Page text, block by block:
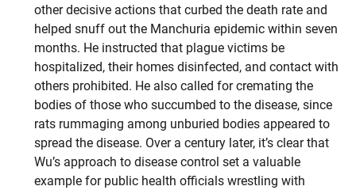
other decisive actions that curbed the death rate and
helped snuff out the Manchuria epidemic within seven
months. He instructed that plague victims be
hospitalized, their homes disinfected, and contact with
others prohibited. He also called for cremating the
bodies of those who succumbed to the disease, since
rats rummaging among unburied bodies appeared to
spread the disease. Over a century later, it’s clear that
Wu’s approach to disease control set a valuable
example for public health officials wrestling with